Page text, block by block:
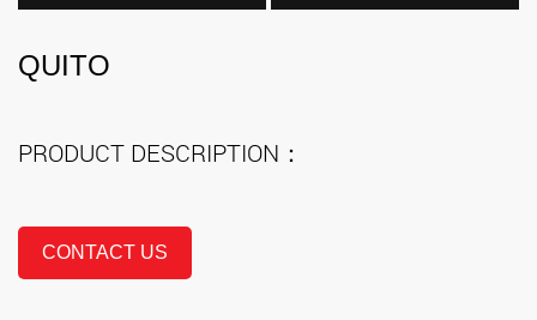
QUITO
PRODUCT DESCRIPTION：
CONTACT US